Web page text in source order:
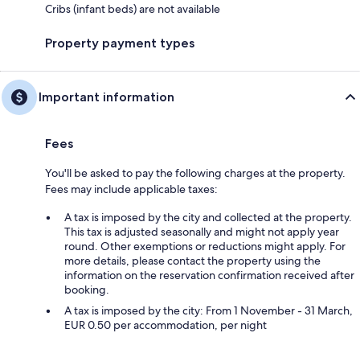
Cribs (infant beds) are not available
Property payment types
Important information
Fees
You'll be asked to pay the following charges at the property.
Fees may include applicable taxes:
A tax is imposed by the city and collected at the property.
This tax is adjusted seasonally and might not apply year
round. Other exemptions or reductions might apply. For
more details, please contact the property using the
information on the reservation confirmation received after
booking.
A tax is imposed by the city: From 1 November - 31 March,
EUR 0.50 per accommodation, per night